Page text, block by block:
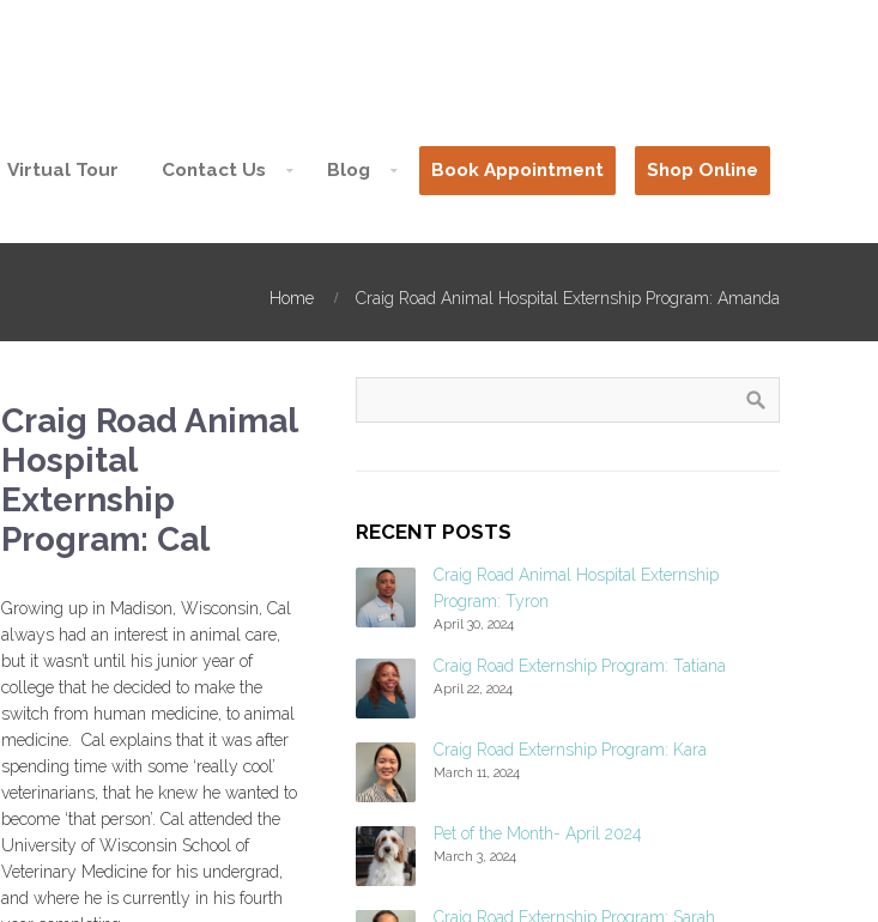
Virtual Tour Contact Us Blog Book Appointment Shop Online
Home Craig Road Animal Hospital Externship Program: Amanda
Craig Road Animal
Hospital
Externship
Program: Cal
Growing up in Madison, Wisconsin, Cal
always had an interest in animal care,
but it wasn’t until his junior year of
college that he decided to make the
switch from human medicine, to animal
medicine. Cal explains that it was after
spending time with some ‘really cool’
veterinarians, that he knew he wanted to
become ‘that person’. Cal attended the
University of Wisconsin School of
Veterinary Medicine for his undergrad,
and where he is currently in his fourth
RECENT POSTS
Craig Road Animal Hospital Externship
Program: Tyron
April 30, 2024
Craig Road Externship Program: Tatiana
April 22, 2024
Craig Road Externship Program: Kara
March 11, 2024
Pet of the Month- April 2024
March 3, 2024
Craig Road Externship Program: Sarah